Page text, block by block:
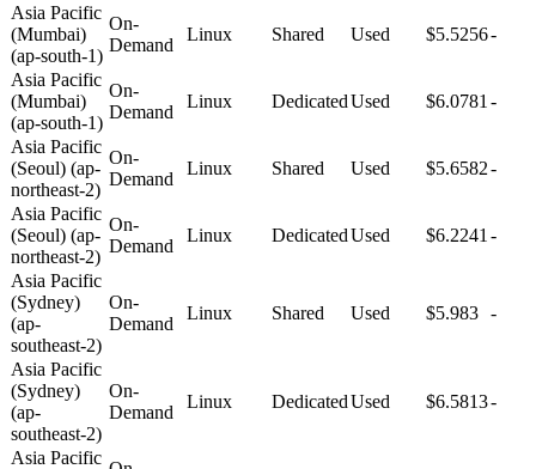
Asia Pacific
(Mumbai)
(ap-south-1)
On-
Demand
Linux Shared Used $5.5256-
Asia Pacific
(Mumbai)
(ap-south-1)
On-
Demand
Linux DedicatedUsed $6.0781 -
Asia Pacific
(Seoul) (ap-
northeast-2)
On-
Demand
Linux Shared Used $5.6582-
Asia Pacific
(Seoul) (ap-
northeast-2)
On-
Demand
Linux DedicatedUsed $6.2241 -
Asia Pacific
(Sydney)
(ap-
southeast-2)
On-
Demand
Linux Shared Used $5.983 -
Asia Pacific
(Sydney)
(ap-
southeast-2)
On-
Demand
Linux DedicatedUsed $6.5813-
Asia Pacific